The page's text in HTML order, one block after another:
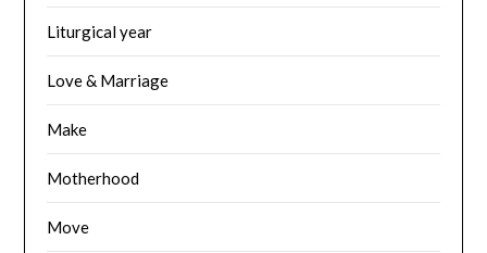
Liturgical year
Love & Marriage
Make
Motherhood
Move